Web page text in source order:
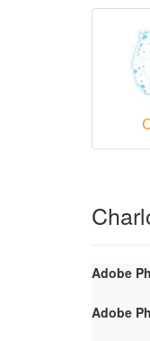
Adobe
Adobe